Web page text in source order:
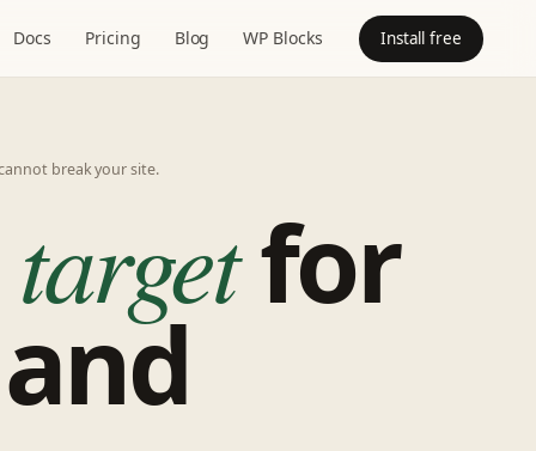
Docs Pricing Blog WP Blocks Install free
break your site.
for